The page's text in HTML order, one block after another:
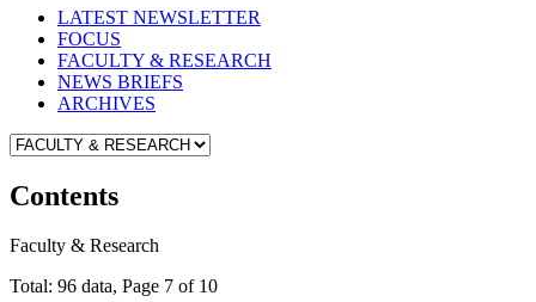
LATEST NEWSLETTER
FOCUS
FACULTY & RESEARCH
NEWS BRIEFS
ARCHIVES
Contents
Faculty & Research
Total: 96 data, Page 7 of 10